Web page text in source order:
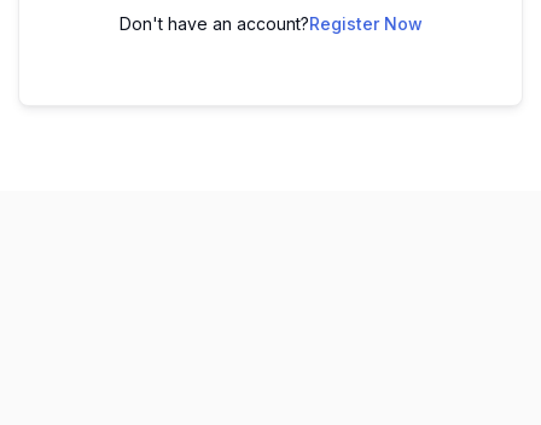
Don't have an account?Register Now